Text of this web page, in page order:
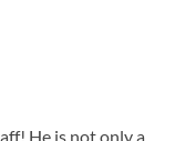
He is not only a